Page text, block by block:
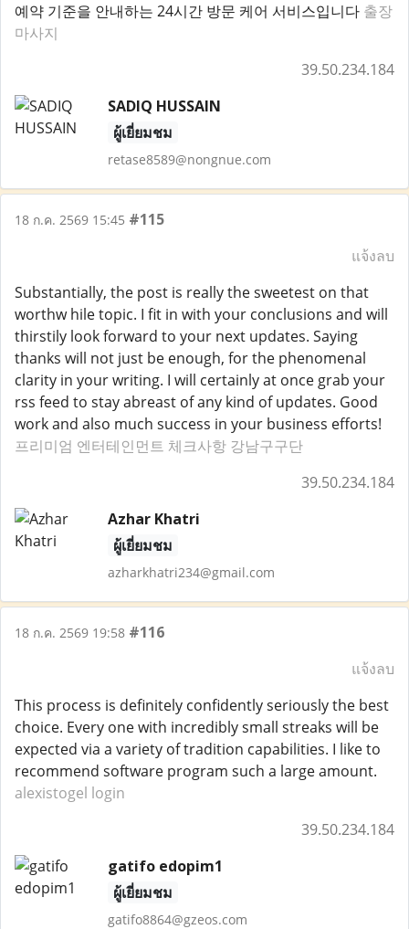
예약 기준을 안내하는 24시간 방문 케어 서비스입니다 출장
마사지
39.50.234.184
SADIQ HUSSAIN
ผู้เยี่ยมชม
retase8589@nongnue.com
18 ก.ค. 2569 15:45 #115
แจ้งลบ
Substantially, the post is really the sweetest on that
worthw hile topic. I fit in with your conclusions and will
thirstily look forward to your next updates. Saying
thanks will not just be enough, for the phenomenal
clarity in your writing. I will certainly at once grab your
rss feed to stay abreast of any kind of updates. Good
work and also much success in your business efforts!
프리미엄 엔터테인먼트 체크사항 강남구구단
39.50.234.184
Azhar Khatri
ผู้เยี่ยมชม
azharkhatri234@gmail.com
18 ก.ค. 2569 19:58 #116
แจ้งลบ
This process is definitely confidently seriously the best
choice. Every one with incredibly small streaks will be
expected via a variety of tradition capabilities. I like to
recommend software program such a large amount.
alexistogel login
39.50.234.184
gatifo edopim1
ผู้เยี่ยมชม
gatifo8864@gzeos.com